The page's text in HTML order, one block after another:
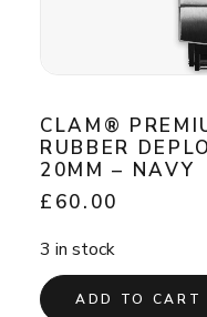
CLAM®
RUBBER
20MM – NAVY
£ 60.00
3 in stock
ADD TO CART